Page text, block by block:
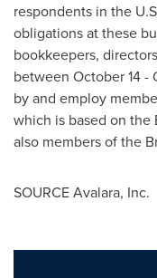
respondents in the
obligations at these
bookkeepers,
between October 14 -
by and employ
which is based on the
also members of the
SOURCE Avalara, Inc.